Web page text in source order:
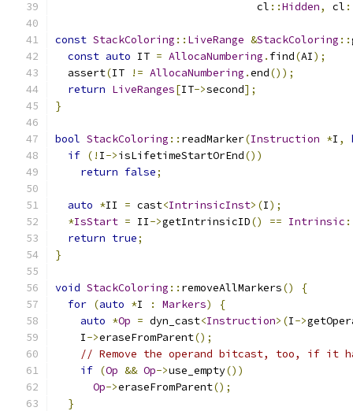
                                cl
::Hidden, cl
const StackColoring :: LiveRange &StackColoring ::
const auto IT = AllocaNumbering . find(AI);
  assert
(IT != AllocaNumbering .end());
return LiveRanges[IT->second];
}
bool StackColoring :: readMarker(Instruction *I ,
if (! I->isLifetimeStartOrEnd())
return false;
auto *II = cast<IntrinsicInst>(I);
*IsStart = II->getIntrinsicID() == Intrinsic
return true;
}
void StackColoring :: removeAllMarkers()
{
for (auto *I : Markers)
{
auto *Op = dyn_cast<Instruction>(I->
    I
->eraseFromParent();
// Remove the operand bitcast, too, if it
if (Op && Op->use_empty())
Op->eraseFromParent();
}